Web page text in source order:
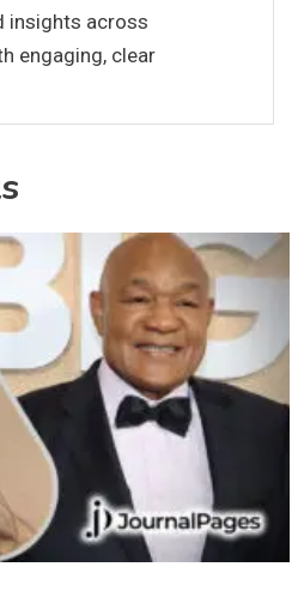
insights across
engaging, clear